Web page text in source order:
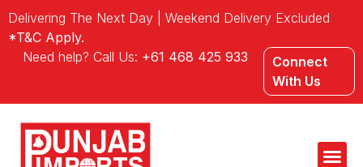
Delivering The Next Day | Weekend Delivery Excluded
*T&C Apply.
Need help? Call Us: +61 468 425 933
Connect
With Us